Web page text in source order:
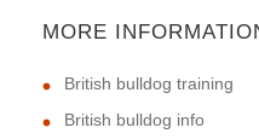
MORE
British bulldog training
British bulldog info